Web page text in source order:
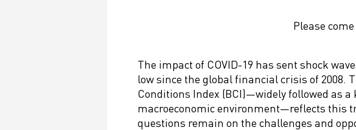
Please
The impact of COVID-19 has sent shock
low since the global financial crisis of 2008.
Conditions Index (BCI)—widely followed as a
macroeconomic environment—reflects this
questions remain on the challenges and